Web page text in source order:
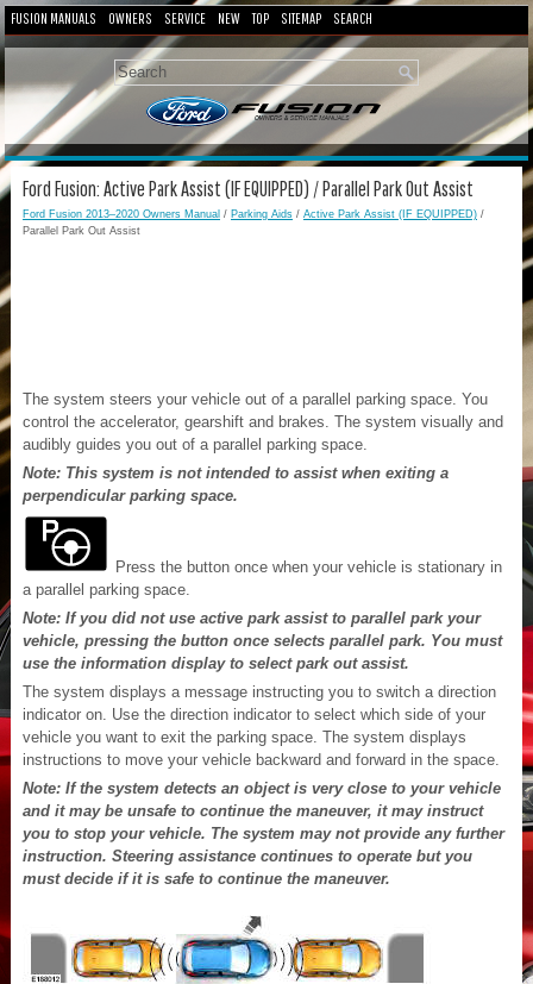
FUSION MANUALS OWNERS SERVICE NEW TOP SITEMAP SEARCH
Ford Fusion: Active Park Assist (IF EQUIPPED) / Parallel Park Out Assist
Ford Fusion 2013–2020 Owners Manual / Parking Aids / Active Park Assist (IF EQUIPPED) /
Parallel Park Out Assist
The system steers your vehicle out of a parallel parking space. You
control the accelerator, gearshift and brakes. The system visually and
audibly guides you out of a parallel parking space.
Note: This system is not intended to assist when exiting a
perpendicular parking space.
Press the button once when your vehicle is stationary in
a parallel parking space.
Note: If you did not use active park assist to parallel park your
vehicle, pressing the button once selects parallel park. You must
use the information display to select park out assist.
The system displays a message instructing you to switch a direction
indicator on. Use the direction indicator to select which side of your
vehicle you want to exit the parking space. The system displays
instructions to move your vehicle backward and forward in the space.
Note: If the system detects an object is very close to your vehicle
and it may be unsafe to continue the maneuver, it may instruct
you to stop your vehicle. The system may not provide any further
instruction. Steering assistance continues to operate but you
must decide if it is safe to continue the maneuver.